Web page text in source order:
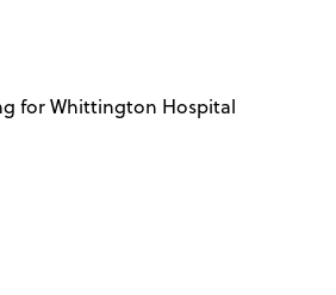
for Whittington Hospital